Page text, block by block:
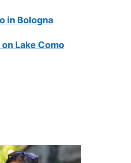
in Bologna
Lake Como